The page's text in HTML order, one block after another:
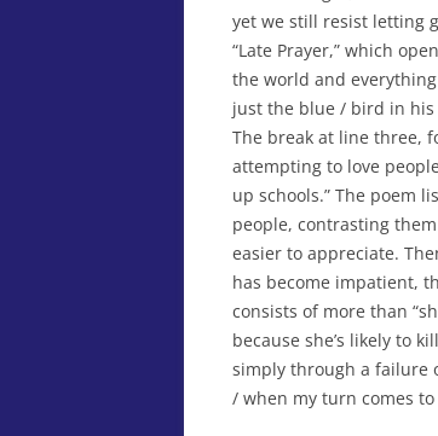
yet we still resist letting
“Late Prayer,” which
the world and
just the blue / bird in his
The break at line three,
attempting to love
up schools.” The poem
people, contrasting
easier to appreciate.
has become impatient,
consists of more than
because she’s likely to
simply through a failure
/ when my turn comes to